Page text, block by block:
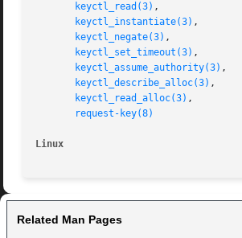
keyctl_read(3) ,
keyctl_instantiate(3) ,
keyctl_negate(3) ,
keyctl_set_timeout(3) ,
keyctl_assume_authority(3) ,
keyctl_describe_alloc(3) ,
keyctl_read_alloc(3) ,
request-key(8)
Linux
Related Man Pages